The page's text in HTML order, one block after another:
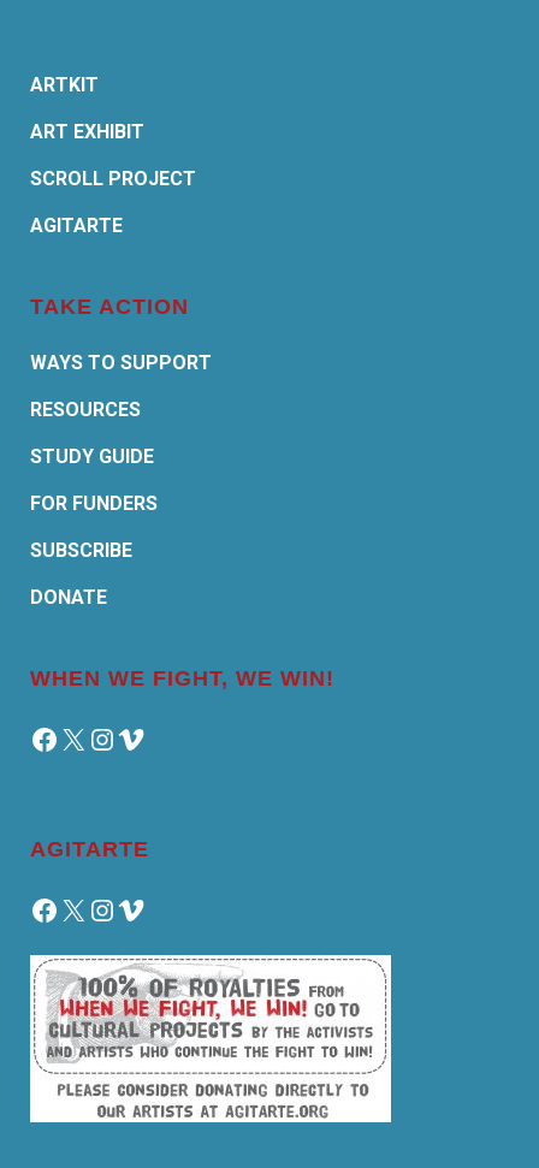
ARTKIT
ART EXHIBIT
SCROLL PROJECT
AGITARTE
TAKE ACTION
WAYS TO SUPPORT
RESOURCES
STUDY GUIDE
FOR FUNDERS
SUBSCRIBE
DONATE
WHEN WE FIGHT, WE WIN!
Facebook
X Instagram
Vimeo
AGITARTE
Facebook
X Instagram
Vimeo